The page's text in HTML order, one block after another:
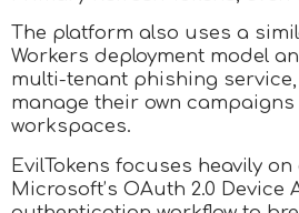
The platform also uses a
Workers deployment model
multi-tenant phishing
manage their own
workspaces.
EvilTokens focuses heavily
Microsoft’s OAuth 2.0